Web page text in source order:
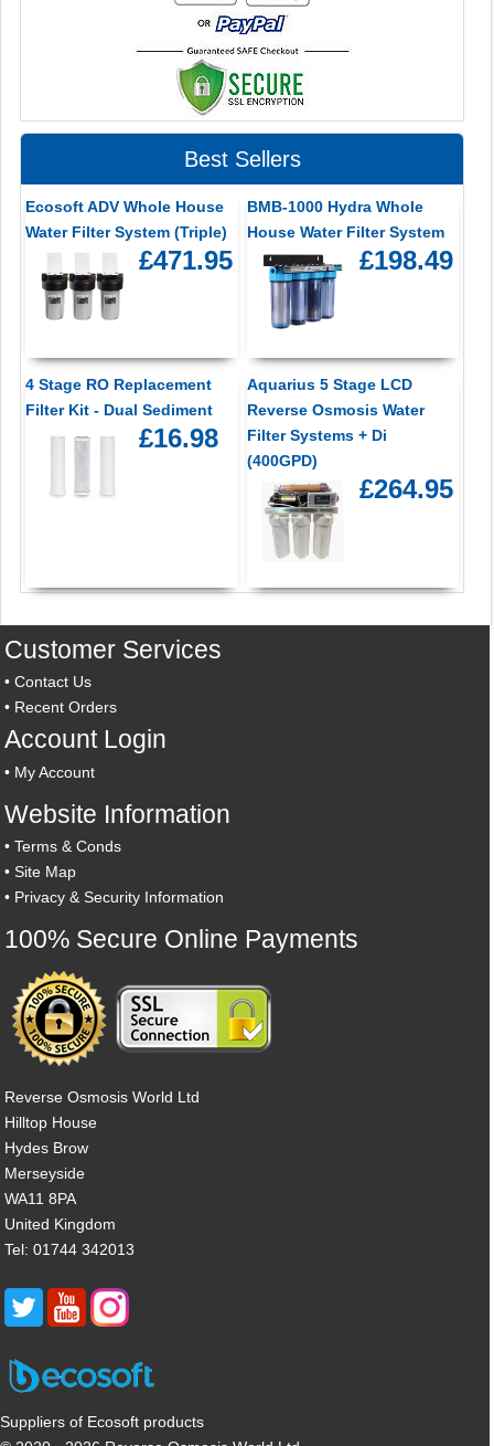
Best Sellers
Ecosoft ADV Whole House
Water Filter System (Triple)
£471.95
BMB-1000 Hydra Whole
House Water Filter System
£198.49
4 Stage RO Replacement
Filter Kit - Dual Sediment
£16.98
Aquarius 5 Stage LCD
Reverse Osmosis Water
Filter Systems + Di
(400GPD)
£264.95
Customer Services
•Contact Us
• Recent Orders
Account Login
• My Account
Website Information
•Terms & Conds
•Site Map
• Privacy & Security Information
100% Secure Online Payments
Reverse Osmosis World Ltd
Hilltop House
Hydes Brow
Merseyside
WA11 8PA
United Kingdom
Tel: 01744 342013
Suppliers of Ecosoft products